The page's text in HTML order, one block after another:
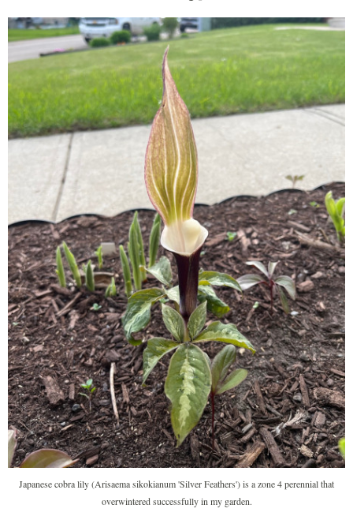
Japanese cobra lily (Arisaema sikokianum 'Silver Feathers') is a zone 4 perennial that
overwintered successfully in my garden.